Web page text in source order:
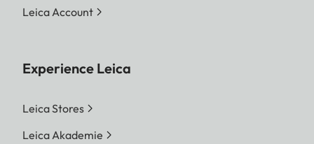
Leica Account
Experience Leica
Leica Stores
Leica Akademie